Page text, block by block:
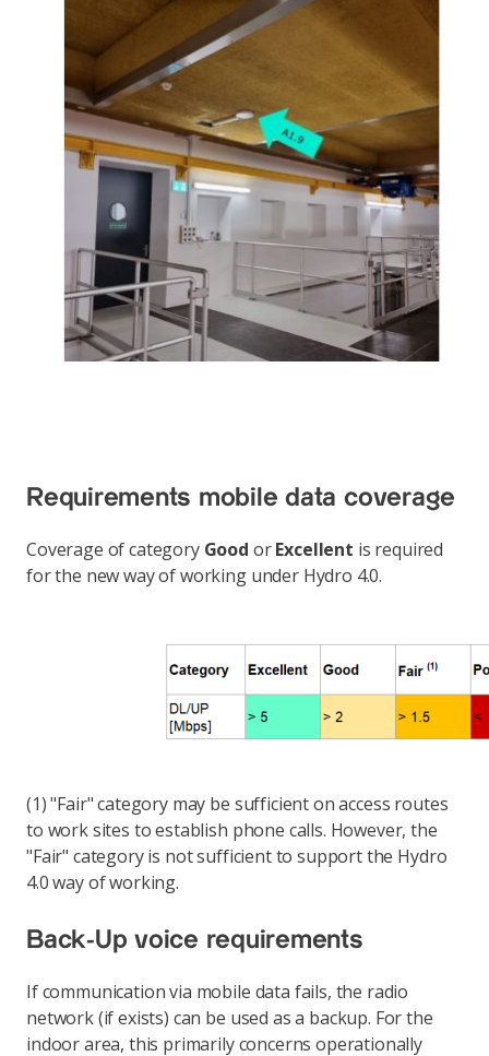
Requirements mobile data coverage
Coverage of category Good orExcellent is required
for the new way of working under Hydro 4.0.
(1) "Fair" category may be sufficient on access routes
to work sites to establish phone calls. However, the
"Fair" category is not sufficient to support the Hydro
4.0 way of working.
Back-Up voice requirements
If communication via mobile data fails, the radio
network (if exists) can be used as a backup. For the
indoor area, this primarily concerns operationally